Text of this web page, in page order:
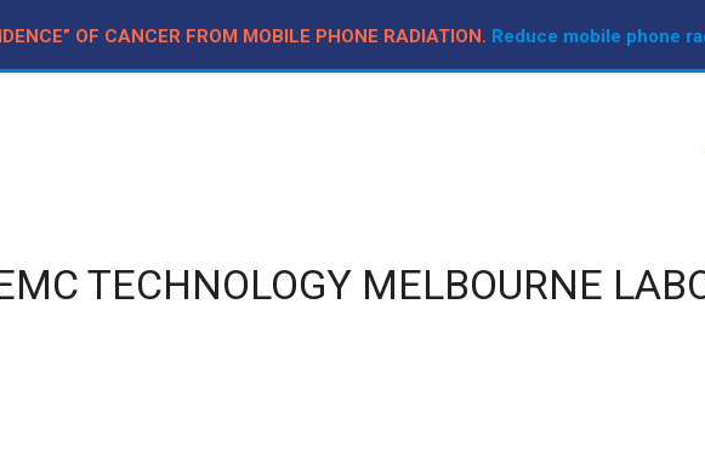
OF CANCER FROM MOBILE PHONE RADIATION. Reduce mobile phone
TECHNOLOGY MELBOURNE